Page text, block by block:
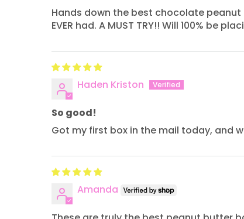
Hands down the best chocolate peanut
EVER had. A MUST TRY!! Will 100%
Haden Kriston
So good!
Got my first box in the mail today, and
Amanda